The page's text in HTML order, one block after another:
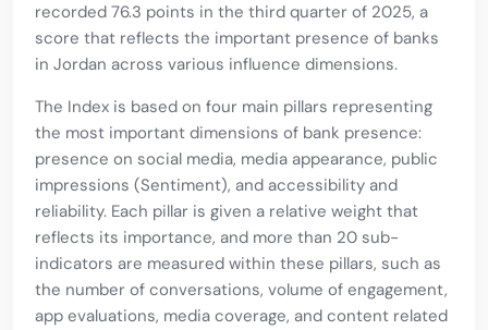
recorded 76.3 points in the third quarter of 2025, a
score that reflects the important presence of banks
in Jordan across various influence dimensions.
The Index is based on four main pillars representing
the most important dimensions of bank presence:
presence on social media, media appearance, public
impressions (Sentiment), and accessibility and
reliability. Each pillar is given a relative weight that
reflects its importance, and more than 20 sub-
indicators are measured within these pillars, such as
the number of conversations, volume of engagement,
app evaluations, media coverage, and content related